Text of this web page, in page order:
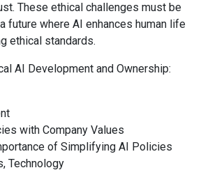
These ethical challenges must be
future where AI enhances human life
ethical standards.
AI Development and Ownership:
with Company Values
of Simplifying AI Policies
Technology